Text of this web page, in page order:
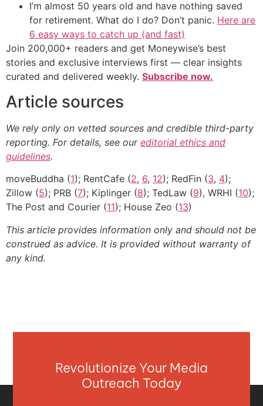
I’m almost 50 years old and have nothing saved
for retirement. What do I do? Don’t panic. Here are
6 easy ways to catch up (and fast)
Join 200,000+ readers and get Moneywise’s best
stories and exclusive interviews first — clear insights
curated and delivered weekly. Subscribe now.
Article sources
We rely only on vetted sources and credible third-party
reporting. For details, see our editorial ethics and
guidelines.
moveBuddha (1); RentCafe (2, 6, 12); RedFin (3, 4);
Zillow (5); PRB (7); Kiplinger (8); TedLaw (9), WRHI (10);
The Post and Courier (11); House Zeo (13)
This article provides information only and should not be
construed as advice. It is provided without warranty of
any kind.
Revolutionize Your Media
Outreach Today